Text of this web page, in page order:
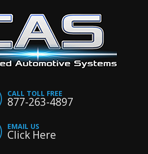
CALL TOLL FREE
877-263-4897
EMAIL US
Click Here